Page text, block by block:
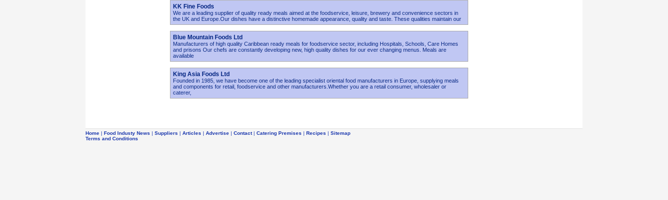
KK Fine Foods
We are a leading supplier of quality ready meals aimed at the foodservice, leisure, brewery and convenience sectors in
the UK and Europe.Our dishes have a distinctive homemade appearance, quality and taste. These qualities maintain our
Blue Mountain Foods Ltd
Manufacturers of high quality Caribbean ready meals for foodservice sector, including Hospitals, Schools, Care Homes
and prisons Our chefs are constantly developing new, high quality dishes for our ever changing menus. Meals are
available
King Asia Foods Ltd
Founded in 1985, we have become one of the leading specialist oriental food manufacturers in Europe, supplying meals
and components for retail, foodservice and other manufacturers.Whether you are a retail consumer, wholesaler or
caterer,
Home | Food Industy News | Suppliers | Articles | Advertise | Contact| Catering Premises | Recipes | Sitemap
Terms and Conditions